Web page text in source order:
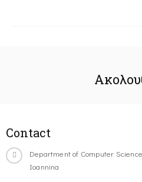
Contact
Department of Computer
Ioannina